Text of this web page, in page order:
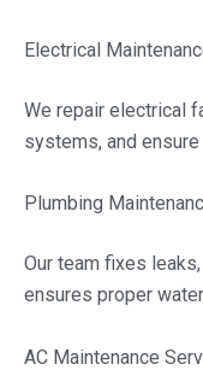
Electrical
We repair electrical
systems, and
Plumbing
Our team fixes
ensures proper
AC Maintenance